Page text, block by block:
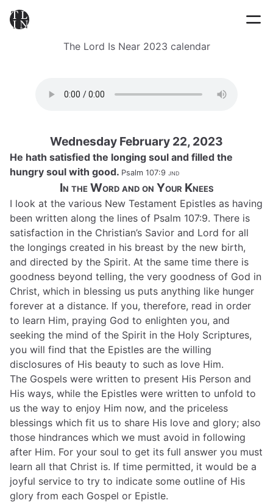
The Lord Is Near 2023 calendar
Wednesday February 22, 2023
He hath satisfied the longing soul and filled the
hungry soul with good. Psalm 107:9 jnd
In the Word and on Your Knees
I look at the various New Testament Epistles as having
been written along the lines of Psalm 107:9. There is
satisfaction in the Christian’s Savior and Lord for all
the longings created in his breast by the new birth,
and directed by the Spirit. At the same time there is
goodness beyond telling, the very goodness of God in
Christ, which in blessing us puts anything like hunger
forever at a distance. If you, therefore, read in order
to learn Him, praying God to enlighten you, and
seeking the mind of the Spirit in the Holy Scriptures,
you will find that the Epistles are the willing
disclosures of His beauty to such as love Him.
The Gospels were written to present His Person and
His ways, while the Epistles were written to unfold to
us the way to enjoy Him now, and the priceless
blessings which fit us to share His love and glory; also
those hindrances which we must avoid in following
after Him. For your soul to get its full answer you must
learn all that Christ is. If time permitted, it would be a
joyful service to try to indicate some outline of His
glory from each Gospel or Epistle.